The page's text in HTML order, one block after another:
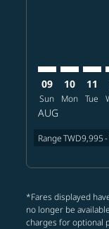
09
Sun
AUG
10
Mon
11
Tue
RangeTWD9,995-
*Fares displayed
no longer be
charges for optional